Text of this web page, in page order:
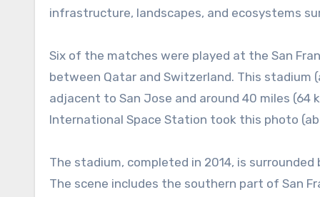
infrastructure, landscapes, and ecosystems
Six of the matches were played at the San
between Qatar and Switzerland. This stadium
adjacent to San Jose and around 40 miles
International Space Station took this photo
The stadium, completed in 2014, is
The scene includes the southern part of San